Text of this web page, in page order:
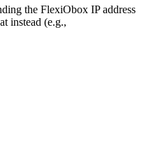
the FlexiObox IP address
instead (e.g.,